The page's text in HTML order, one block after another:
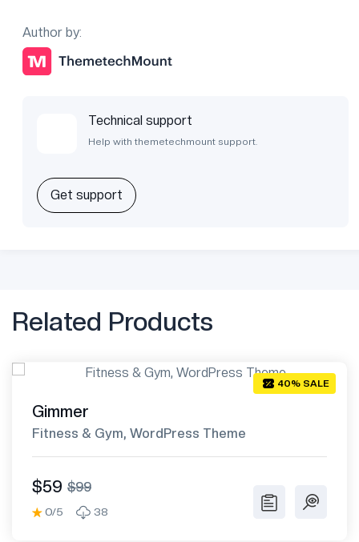
Author by:
Technical support
Help with themetechmount support.
Get support
Related Products
40% SALE
Gimmer
Fitness & Gym, WordPress Theme
$59 $99
0/5 38